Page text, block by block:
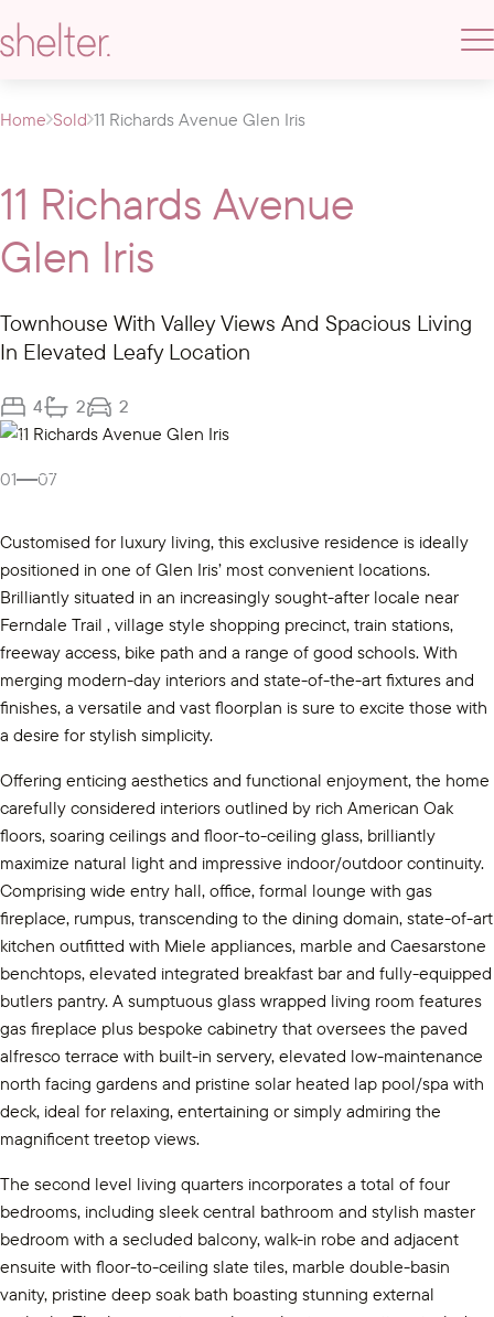
Home Sold 11 Richards Avenue Glen Iris
11 Richards Avenue
Glen Iris
Townhouse With Valley Views And Spacious Living
In Elevated Leafy Location
4 2 2
01 07
Customised for luxury living, this exclusive residence is ideally
positioned in one of Glen Iris’ most convenient locations.
Brilliantly situated in an increasingly sought-after locale near
Ferndale Trail , village style shopping precinct, train stations,
freeway access, bike path and a range of good schools. With
merging modern-day interiors and state-of-the-art fixtures and
finishes, a versatile and vast floorplan is sure to excite those with
a desire for stylish simplicity.
Offering enticing aesthetics and functional enjoyment, the home
carefully considered interiors outlined by rich American Oak
floors, soaring ceilings and floor-to-ceiling glass, brilliantly
maximize natural light and impressive indoor/outdoor continuity.
Comprising wide entry hall, office, formal lounge with gas
fireplace, rumpus, transcending to the dining domain, state-of-art
kitchen outfitted with Miele appliances, marble and Caesarstone
benchtops, elevated integrated breakfast bar and fully-equipped
butlers pantry. A sumptuous glass wrapped living room features
gas fireplace plus bespoke cabinetry that oversees the paved
alfresco terrace with built-in servery, elevated low-maintenance
north facing gardens and pristine solar heated lap pool/spa with
deck, ideal for relaxing, entertaining or simply admiring the
magnificent treetop views.
The second level living quarters incorporates a total of four
bedrooms, including sleek central bathroom and stylish master
bedroom with a secluded balcony, walk-in robe and adjacent
ensuite with floor-to-ceiling slate tiles, marble double-basin
vanity, pristine deep soak bath boasting stunning external